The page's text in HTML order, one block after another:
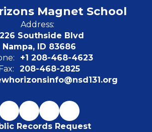
Magnet School
Address:
Southside Blvd
Nampa, ID 83686
+1 208-468-4623
208-468-2825
Records Request